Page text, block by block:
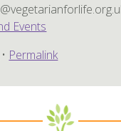
Events
• Permalink